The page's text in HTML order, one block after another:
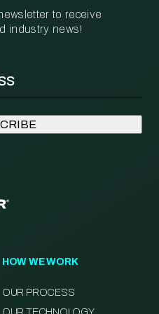
to receive
industry news!
HOW WE WORK
OUR PROCESS